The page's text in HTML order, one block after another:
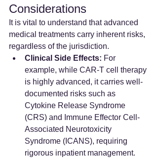
Considerations
It is vital to understand that advanced
medical treatments carry inherent risks,
regardless of the jurisdiction.
Clinical Side Effects: For
example, while CAR-T cell therapy
is highly advanced, it carries well-
documented risks such as
Cytokine Release Syndrome
(CRS) and Immune Effector Cell-
Associated Neurotoxicity
Syndrome (ICANS), requiring
rigorous inpatient management.